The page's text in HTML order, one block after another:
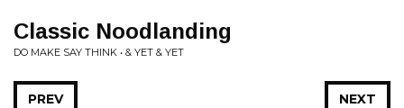
Classic Noodlanding
DO MAKE SAY THINK • & YET & YET
NEXT
PREV